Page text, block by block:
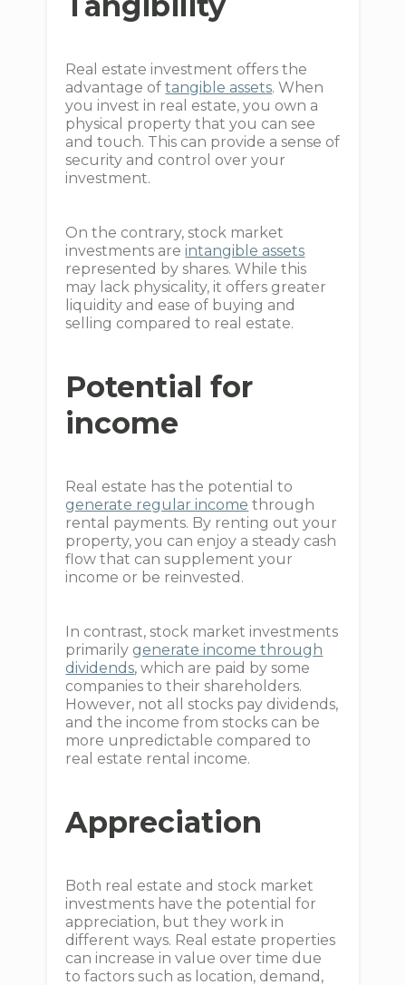
Real estate investment offers the
advantage oftangible assets. When
you invest in real estate, you own a
physical property that you can see
and touch. This can provide a sense of
security and control over your
investment.
On the contrary, stock market
investments areintangible assets
represented by shares. While this
may lack physicality, it offers greater
liquidity and ease of buying and
selling compared to real estate.
Potential for
income
Real estate has the potential to
generate regular income through
rental payments. By renting out your
property, you can enjoy a steady cash
flow that can supplement your
income or be reinvested.
In contrast, stock market investments
primarily generate income through
dividends, which are paid by some
companies to their shareholders.
However, not all stocks pay dividends,
and the income from stocks can be
more unpredictable compared to
real estate rental income.
Appreciation
Both real estate and stock market
investments have the potential for
appreciation, but they work in
different ways. Real estate properties
can increase in value over time due
to factors such as location, demand,